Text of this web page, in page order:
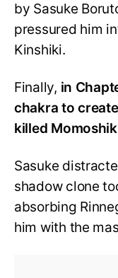
by Sasuke
pressured him
Kinshiki.
Finally, in
chakra to
killed
Sasuke
shadow clone
absorbing
him with the